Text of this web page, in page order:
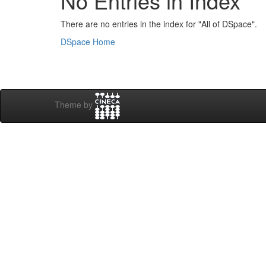
There are no entries in the index for "All of DSpace".
DSpace Home
Theme by